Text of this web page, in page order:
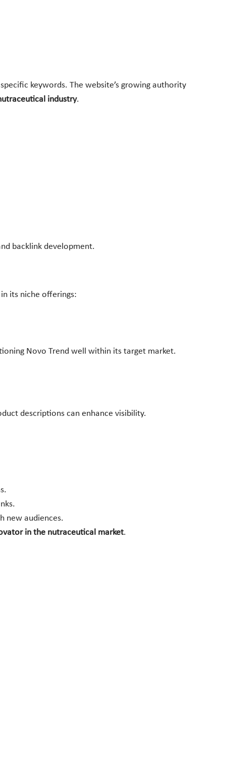
keywords. The website’s growing authority
industry.
backlink development.
its niche offerings:
Novo Trend well within its target market.
descriptions can enhance visibility.
new audiences.
in the nutraceutical market.